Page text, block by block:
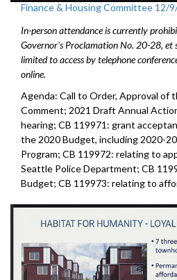
Finance & Housing Committee 12/
In-person attendance is currently
Governor's Proclamation No. 20-28, et
limited to access by telephone
online.
Agenda: Call to Order, Approval of
Comment; 2021 Draft Annual
hearing; CB 119971: grant
the 2020 Budget, including 2020-
Program; CB 119972: relating to
Seattle Police Department; CB
Budget; CB 119973: relating to